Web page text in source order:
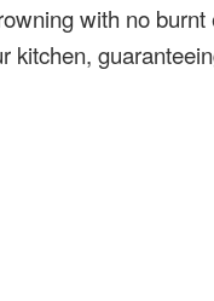
with no
kitchen,